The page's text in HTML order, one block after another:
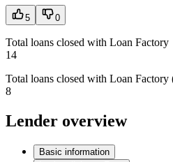
5 0
Total loans closed with Loan Factory
14
Total loans closed with Loan Factory
8
Lender overview
Basic information